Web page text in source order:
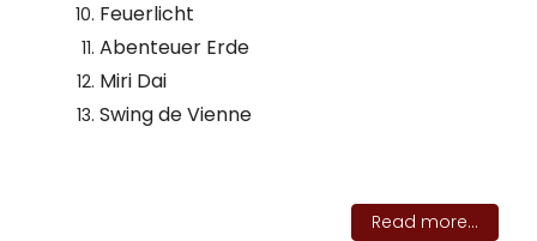
Feuerlicht
Abenteuer Erde
Miri Dai
Swing de Vienne
Read more...